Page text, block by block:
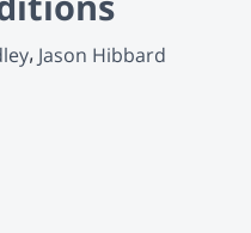
Jason Hibbard